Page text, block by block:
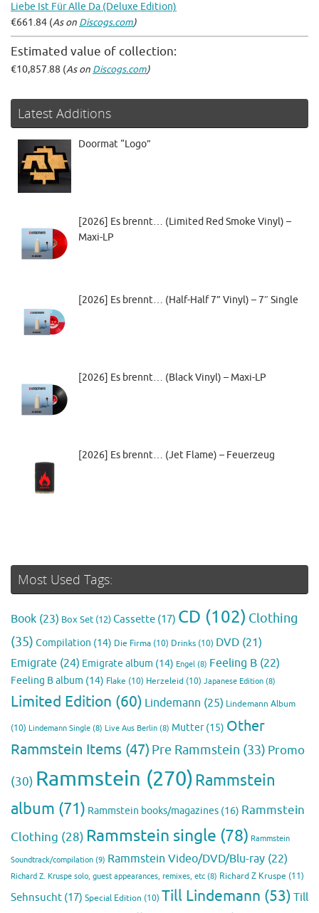
Liebe Ist Für Alle Da (Deluxe Edition)
€661.84 (As on Discogs.com)
Estimated value of collection:
€10,857.88 (As on Discogs.com)
Latest Additions
Doormat “Logo”
[2026] Es brennt… (Limited Red Smoke Vinyl) –
Maxi-LP
[2026] Es brennt… (Half-Half 7” Vinyl) – 7″ Single
[2026] Es brennt… (Black Vinyl) – Maxi-LP
[2026] Es brennt… (Jet Flame) – Feuerzeug
Most Used Tags:
Book (23) Box Set (12)Cassette (17) CD (102) Clothing
(35) Compilation (14) Die Firma (10) Drinks (10) DVD (21)
Emigrate (24) Emigrate album (14) Engel (8) Feeling B (22)
Feeling B album (14) Flake (10) Herzeleid (10) Japanese Edition (8)
Limited Edition (60) Lindemann (25) Lindemann Album
(10) Lindemann Single (8) Live Aus Berlin (8) Mutter(15) Other
Rammstein Items (47) Pre Rammstein (33) Promo
(30) Rammstein (270)Rammstein
album (71) Rammstein books/magazines (16) Rammstein
Clothing (28) Rammstein single (78) Rammstein
Soundtrack/compilation (9) Rammstein Video/DVD/Blu-ray (22)
Richard Z. Kruspe solo, guest appearances, remixes, etc (8) Richard Z Kruspe (11)
Sehnsucht (17) Special Edition (10) Till Lindemann (53) Till